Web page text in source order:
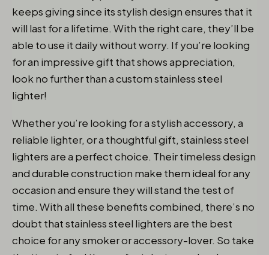
keeps giving since its stylish design ensures that it
will last for a lifetime. With the right care, they’ll be
able to use it daily without worry. If you’re looking
for an impressive gift that shows appreciation,
look no further than a custom stainless steel
lighter!
Whether you’re looking for a stylish accessory, a
reliable lighter, or a thoughtful gift, stainless steel
lighters are a perfect choice. Their timeless design
and durable construction make them ideal for any
occasion and ensure they will stand the test of
time. With all these benefits combined, there’s no
doubt that stainless steel lighters are the best
choice for any smoker or accessory-lover. So take